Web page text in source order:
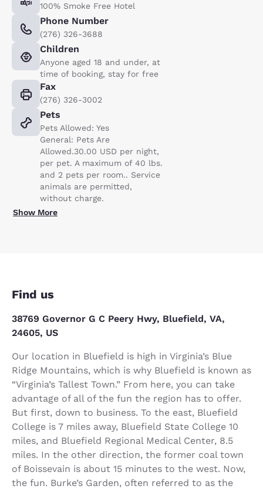
100% Smoke Free Hotel
Phone Number
(276) 326-3688
Children
Anyone aged 18 and under, at
time of booking, stay for free
Fax
(276) 326-3002
Pets
Pets Allowed: Yes
General: Pets Are
Allowed.30.00 USD per night,
per pet. A maximum of 40 lbs.
and 2 pets per room.. Service
animals are permitted,
without charge.
Show More
Find us
38769 Governor G C Peery Hwy, Bluefield, VA,
24605, US
Our location in Bluefield is high in Virginia’s Blue
Ridge Mountains, which is why Bluefield is known as
“Virginia’s Tallest Town.” From here, you can take
advantage of all of the fun the region has to offer.
But first, down to business. To the east, Bluefield
College is 7 miles away, Bluefield State College 10
miles, and Bluefield Regional Medical Center, 8.5
miles. In the other direction, the former coal town
of Boissevain is about 15 minutes to the west. Now,
the fun. Burke’s Garden, often referred to as the